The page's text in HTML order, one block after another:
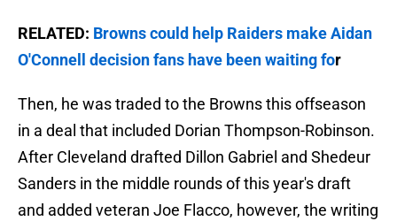
RELATED: Browns could help Raiders make Aidan
O'Connell decision fans have been waiting for
Then, he was traded to the Browns this offseason
in a deal that included Dorian Thompson-Robinson.
After Cleveland drafted Dillon Gabriel and Shedeur
Sanders in the middle rounds of this year's draft
and added veteran Joe Flacco, however, the writing